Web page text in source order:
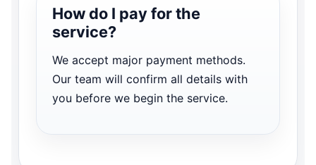
How do I pay for the
service?
We accept major payment methods.
Our team will confirm all details with
you before we begin the service.